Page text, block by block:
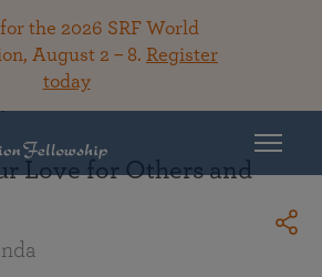
the 2026 SRF World
August 2 – 8. Register
today
Love for Others and